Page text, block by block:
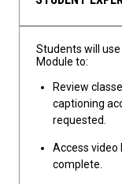
Students will
Module to:
Review
captioning
requested.
Access video
complete.